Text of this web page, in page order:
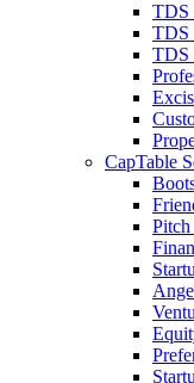
TDS
TDS
TDS
CapTable
Pitch